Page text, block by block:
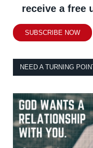
receive a free
SUBSCRIBE NOW
NEED A TURNING